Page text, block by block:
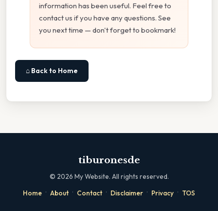
information has been useful. Feel free to
contact us if you have any questions. See
you next time — don't forget to bookmark!
⌂ Back to Home
tiburonesde
© 2026 My Website. All rights reserved.
Home · About · Contact · Disclaimer · Privacy · TOS